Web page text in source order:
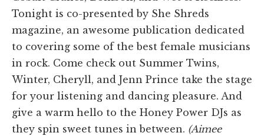
Tonight is co-presented by She Shreds
magazine, an awesome publication dedicated
to covering some of the best female musicians
in rock. Come check out Summer Twins,
Winter, Cheryll, and Jenn Prince take the stage
for your listening and dancing pleasure. And
give a warm hello to the Honey Power DJs as
they spin sweet tunes in between. (Aimee